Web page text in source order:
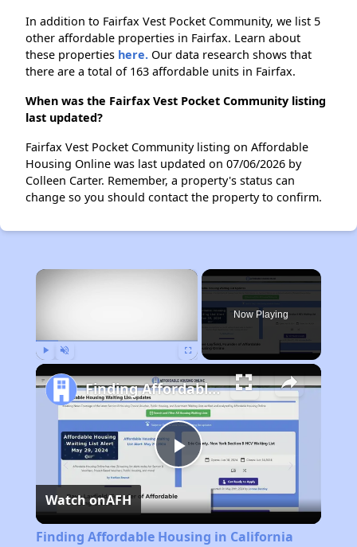
In addition to Fairfax Vest Pocket Community, we list 5
other affordable properties in Fairfax. Learn about
these properties here. Our data research shows that
there are a total of 163 affordable units in Fairfax.
When was the Fairfax Vest Pocket Community listing
last updated?
Fairfax Vest Pocket Community listing on Affordable
Housing Online was last updated on 07/06/2026 by
Colleen Carter. Remember, a property's status can
change so you should contact the property to confirm.
×
Now Playing
Play
Video
Finding Affordable Housing in California
Watch onAFH
Finding Affordable Housing in California